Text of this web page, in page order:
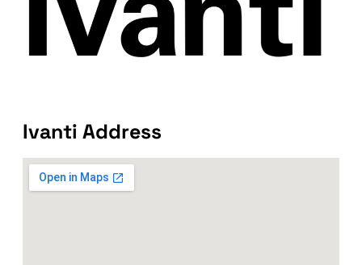
Ivanti Address